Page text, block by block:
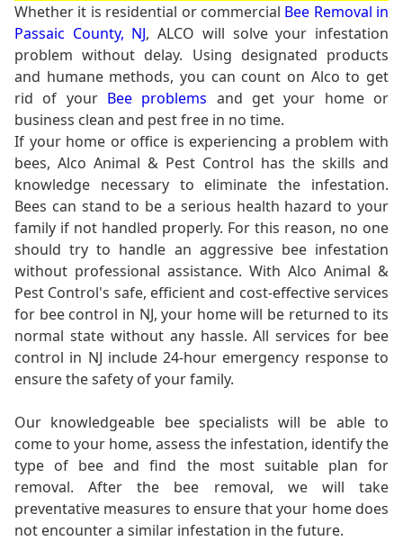
Whether it is residential or commercial Bee Removal in
Passaic County, NJ, ALCO will solve your infestation
problem without delay. Using designated products
and humane methods, you can count on Alco to get
rid of your Bee problems and get your home or
business clean and pest free in no time.
If your home or office is experiencing a problem with
bees, Alco Animal & Pest Control has the skills and
knowledge necessary to eliminate the infestation.
Bees can stand to be a serious health hazard to your
family if not handled properly. For this reason, no one
should try to handle an aggressive bee infestation
without professional assistance. With Alco Animal &
Pest Control's safe, efficient and cost-effective services
for bee control in NJ, your home will be returned to its
normal state without any hassle. All services for bee
control in NJ include 24-hour emergency response to
ensure the safety of your family.
Our knowledgeable bee specialists will be able to
come to your home, assess the infestation, identify the
type of bee and find the most suitable plan for
removal. After the bee removal, we will take
preventative measures to ensure that your home does
not encounter a similar infestation in the future.